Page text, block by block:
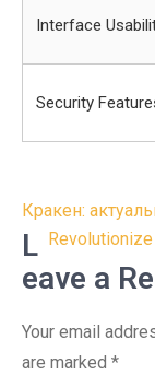
Interface
Security
Post
Кракен:
L
eave a
Your email
are marked *